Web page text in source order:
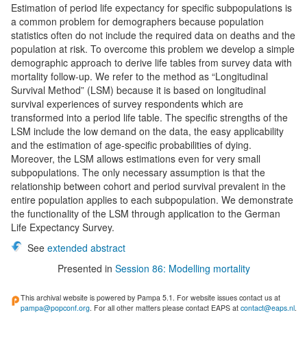
Estimation of period life expectancy for specific subpopulations is
a common problem for demographers because population
statistics often do not include the required data on deaths and the
population at risk. To overcome this problem we develop a simple
demographic approach to derive life tables from survey data with
mortality follow-up. We refer to the method as “Longitudinal
Survival Method” (LSM) because it is based on longitudinal
survival experiences of survey respondents which are
transformed into a period life table. The specific strengths of the
LSM include the low demand on the data, the easy applicability
and the estimation of age-specific probabilities of dying.
Moreover, the LSM allows estimations even for very small
subpopulations. The only necessary assumption is that the
relationship between cohort and period survival prevalent in the
entire population applies to each subpopulation. We demonstrate
the functionality of the LSM through application to the German
Life Expectancy Survey.
See extended abstract
Presented in Session 86: Modelling mortality
This archival website is powered by Pampa 5.1. For website issues contact us at
pampa@popconf.org . For all other matters please contact EAPS at contact@eaps.nl